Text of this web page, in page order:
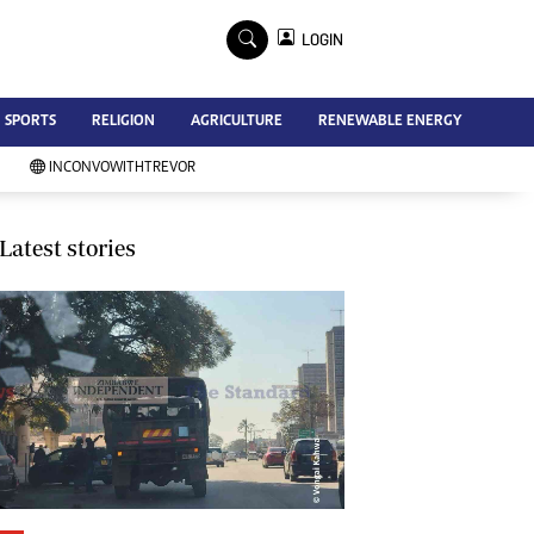
Advertise
Contact Us
Subscribe
Southern Eye
My Classifieds
Terms And Conditions
Copyright
Disclaimer
Privacy Policy
Agriculture
Picture Gallery
Standard Education
LOGIN
SPORTS RELIGION AGRICULTURE RENEWABLE ENERGY
INCONVOWITHTREVOR
Latest stories